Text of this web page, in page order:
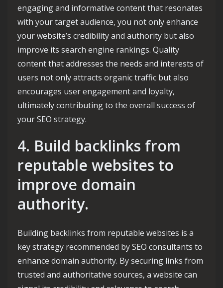
engaging and informative content that resonates
with your target audience, you not only enhance
your website’s credibility and authority but also
improve its search engine rankings. Quality
content that addresses the needs and interests of
users not only attracts organic traffic but also
encourages user engagement and loyalty,
ultimately contributing to the overall success of
your SEO strategy.
4. Build backlinks from
reputable websites to
improve domain
authority.
Building backlinks from reputable websites is a
key strategy recommended by SEO consultants to
enhance domain authority. By securing links from
trusted and authoritative sources, a website can